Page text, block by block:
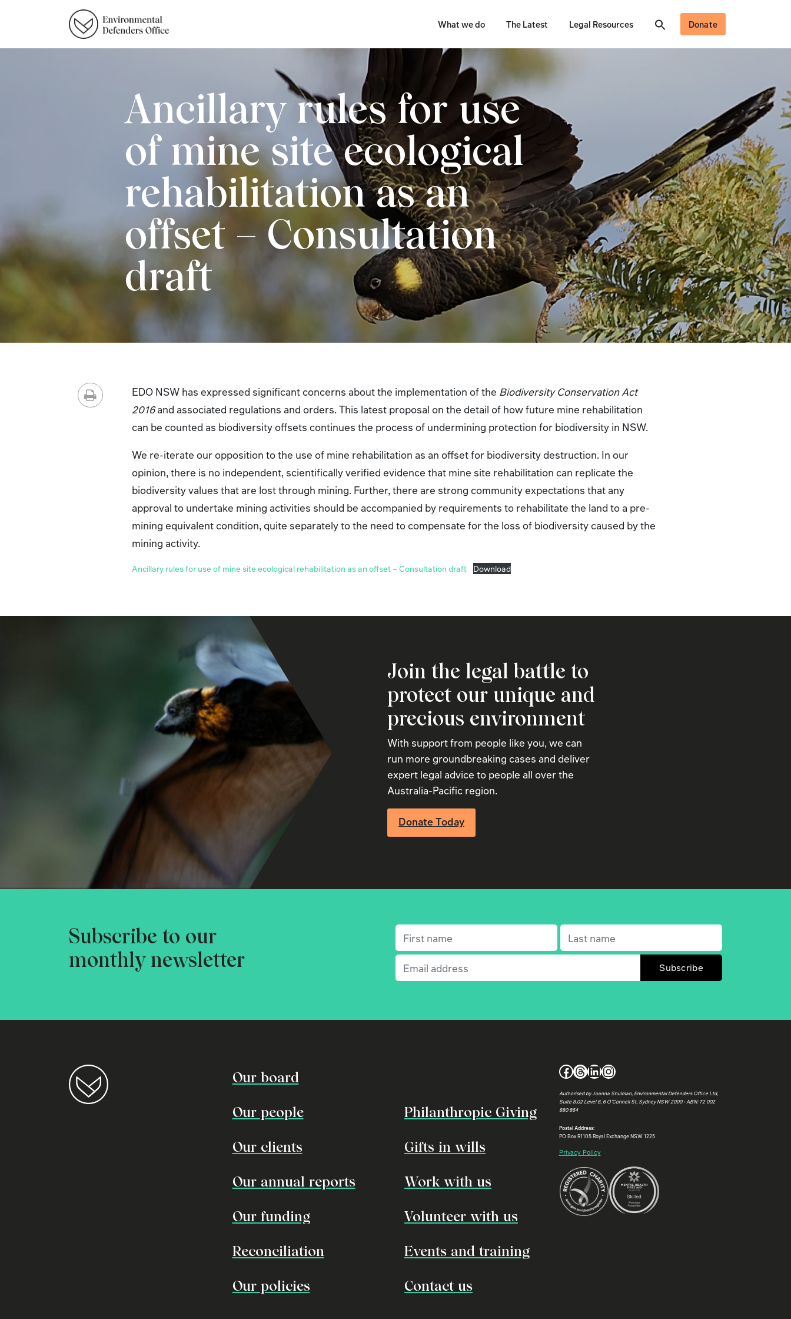
What we do The Latest Legal Resources Donate
Ancillary rules for use
of mine site ecological
rehabilitation as an
offset – Consultation
draft
EDO NSW has expressed significant concerns about the implementation of the Biodiversity Conservation Act
2016and associated regulations and orders. This latest proposal on the detail of how future mine rehabilitation
can be counted as biodiversity offsets continues the process of undermining protection for biodiversity in NSW.
We re-iterate our opposition to the use of mine rehabilitation as an offset for biodiversity destruction. In our
opinion, there is no independent, scientifically verified evidence that mine site rehabilitation can replicate the
biodiversity values that are lost through mining. Further, there are strong community expectations that any
approval to undertake mining activities should be accompanied by requirements to rehabilitate the land to a pre-
mining equivalent condition, quite separately to the need to compensate for the loss of biodiversity caused by the
mining activity.
Ancillary rules for use of mine site ecological rehabilitation as an offset – Consultation draft Download
Join the legal battle to
protect our unique and
precious environment
With support from people like you, we can
run more groundbreaking cases and deliver
expert legal advice to people all over the
Australia-Pacific region.
Donate Today
Subscribe to our
monthly newsletter
First name(Required) Last name(Required)
Email(Required)
Our board
Our people
Our clients
Our annual reports
Our funding
Reconciliation
Our policies
Philanthropic Giving
Gifts in wills
Work with us
Volunteer with us
Events and training
Contact us
Facebook
Threads
LinkedIn
Instagram
Authorised by Joanna Shulman, Environmental Defenders Office Ltd,
Suite 8.02 Level 8, 6 O’Connell St, Sydney NSW 2000 • ABN: 72 002
880 864
Postal Address:
PO Box R1105 Royal Exchange NSW 1225
Privacy Policy